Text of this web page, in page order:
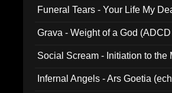
Funeral Tears - Your Life My
Grava - Weight of a God
Social Scream - Initiation to the
Infernal Angels - Ars Goetia